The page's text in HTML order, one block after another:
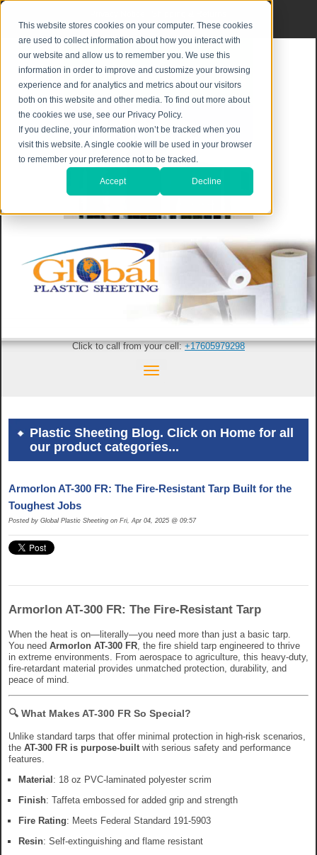
This website stores cookies on your computer. These cookies
are used to collect information about how you interact with
our website and allow us to remember you. We use this
information in order to improve and customize your browsing
experience and for analytics and metrics about our visitors
both on this website and other media. To find out more about
the cookies we use, see our Privacy Policy.
If you decline, your information won’t be tracked when you
visit this website. A single cookie will be used in your browser
to remember your preference not to be tracked.
Accept Decline
Click to call from your cell:+17605979298
Plastic Sheeting Blog. Click on Home for all
our product categories...
Armorlon AT-300 FR: The Fire-Resistant Tarp Built for the
Toughest Jobs
Posted by Global Plastic Sheeting on Fri, Apr 04, 2025 @ 09:57
Armorlon AT-300 FR: The Fire-Resistant Tarp
When the heat is on—literally—you need more than just a basic tarp.
You need Armorlon AT-300 FR, the fire shield tarp engineered to thrive
in extreme environments. From aerospace to agriculture, this heavy-duty,
fire-retardant material provides unmatched protection, durability, and
peace of mind.
🔍 What Makes AT-300 FR So Special?
Unlike standard tarps that offer minimal protection in high-risk scenarios,
the AT-300 FR is purpose-builtwith serious safety and performance
features.
Material : 18 oz PVC-laminated polyester scrim
Finish: Taffeta embossed for added grip and strength
Fire Rating: Meets Federal Standard 191-5903
Resin: Self-extinguishing and flame resistant